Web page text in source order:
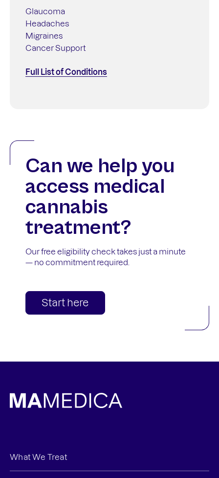
Glaucoma
Headaches
Migraines
Cancer Support
Full List of Conditions
Can we help you
access medical
cannabis
treatment?
Our free eligibility check takes just a minute
— no commitment required.
Start here
What We Treat